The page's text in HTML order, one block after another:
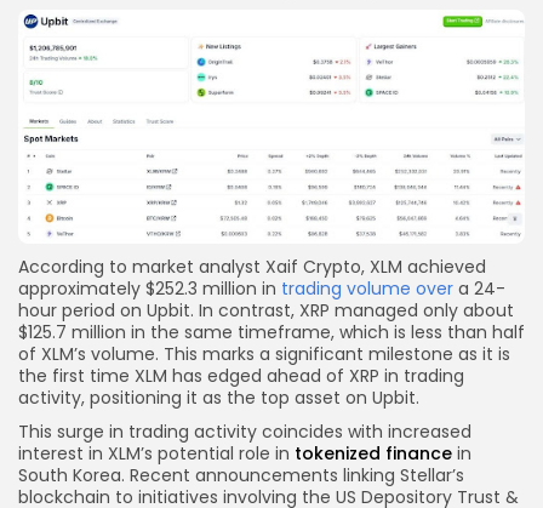
According to market analyst Xaif Crypto, XLM achieved
approximately $252.3 million in trading volume over a 24-
hour period on Upbit. In contrast, XRP managed only about
$125.7 million in the same timeframe, which is less than half
of XLM’s volume. This marks a significant milestone as it is
the first time XLM has edged ahead of XRP in trading
activity, positioning it as the top asset on Upbit.
This surge in trading activity coincides with increased
interest in XLM’s potential role in tokenized finance in
South Korea. Recent announcements linking Stellar’s
blockchain to initiatives involving the US Depository Trust &